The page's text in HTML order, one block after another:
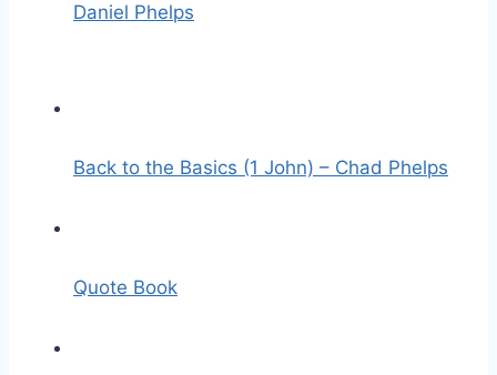
Daniel Phelps
Back to the Basics (1 John) – Chad Phelps
Quote Book